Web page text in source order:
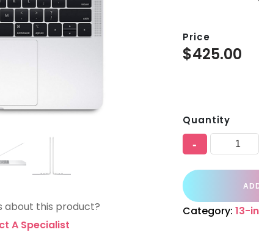
about this product?
A Specialist
Price
$425.00
Quantity
-
Category:13-